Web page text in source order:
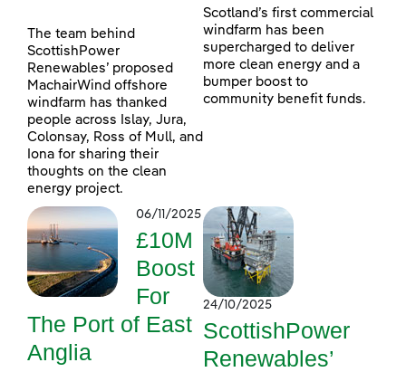
The team behind
ScottishPower
Renewables’ proposed
MachairWind offshore
windfarm has thanked
people across Islay, Jura,
Colonsay, Ross of Mull, and
Iona for sharing their
thoughts on the clean
energy project.
Scotland’s first commercial
windfarm has been
supercharged to deliver
more clean energy and a
bumper boost to
community benefit funds.
06/11/2025
£10M
Boost
For
The Port of East
Anglia
24/10/2025
ScottishPower
Renewables’